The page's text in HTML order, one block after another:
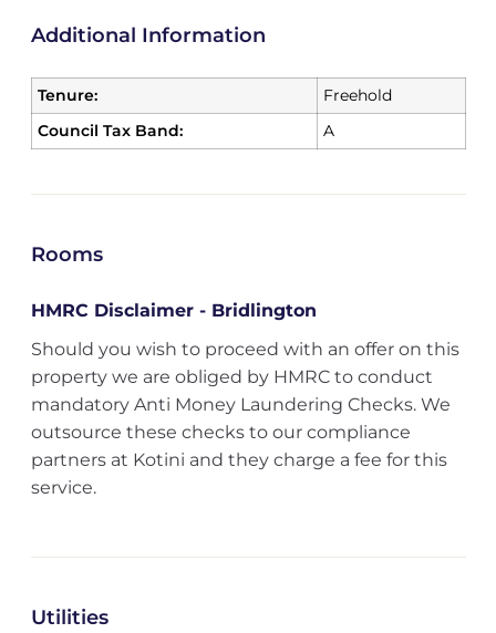
Additional Information
Tenure:
Freehold
Council Tax Band:
A
Rooms
HMRC Disclaimer - Bridlington
Should you wish to proceed with an offer on this
property we are obliged by HMRC to conduct
mandatory Anti Money Laundering Checks. We
outsource these checks to our compliance
partners at Kotini and they charge a fee for this
service.
Utilities